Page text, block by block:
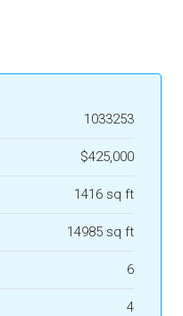
1033253
$425,000
1416 sq ft
14985 sq ft
6
4